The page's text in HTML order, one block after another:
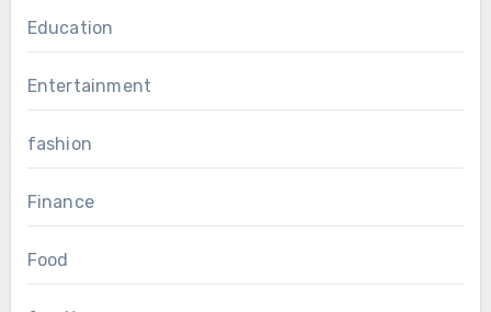
Education
Entertainment
fashion
Finance
Food